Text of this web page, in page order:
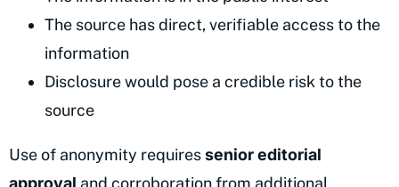
The source has direct, verifiable access to the
information
Disclosure would pose a credible risk to the
source
Use of anonymity requiressenior editorial
approval and corroboration from additional